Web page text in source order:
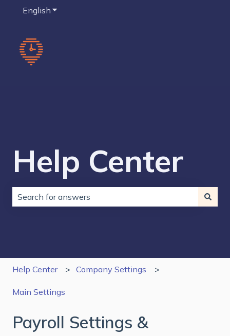
English Show submenu for translations
Help Center
Help Center Company Settings
Main Settings
Payroll Settings &